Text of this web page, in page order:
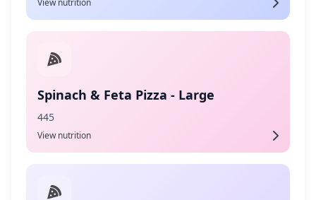
View nutrition
Spinach & Feta Pizza - Large
445
View nutrition